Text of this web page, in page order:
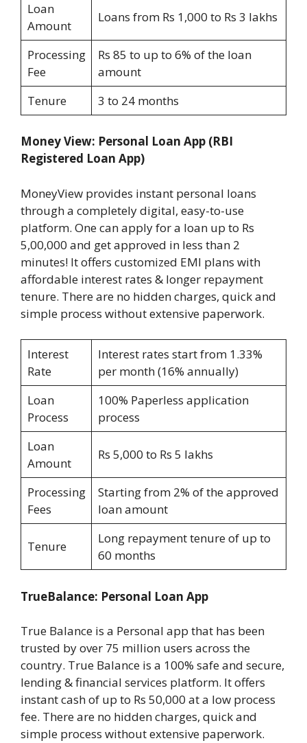
Loan
Amount
Loans from Rs 1,000 to Rs 3 lakhs
Processing
Fee
Rs 85 to up to 6% of the loan
amount
Tenure
3 to 24 months
Money View: Personal Loan App (RBI
Registered Loan App)
MoneyView provides instant personal loans
through a completely digital, easy-to-use
platform. One can apply for a loan up to Rs
5,00,000 and get approved in less than 2
minutes! It offers customized EMI plans with
affordable interest rates & longer repayment
tenure. There are no hidden charges, quick and
simple process without extensive paperwork.
Interest
Rate
Interest rates start from 1.33%
per month (16% annually)
Loan
Process
100% Paperless application
process
Loan
Amount
Rs 5,000 to Rs 5 lakhs
Processing
Fees
Starting from 2% of the approved
loan amount
Tenure
Long repayment tenure of up to
60 months
TrueBalance: Personal Loan App
True Balance is a Personal app that has been
trusted by over 75 million users across the
country. True Balance is a 100% safe and secure,
lending & financial services platform. It offers
instant cash of up to Rs 50,000 at a low process
fee. There are no hidden charges, quick and
simple process without extensive paperwork.